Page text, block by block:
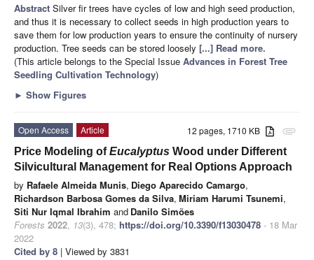
Abstract Silver fir trees have cycles of low and high seed production,
and thus it is necessary to collect seeds in high production years to
save them for low production years to ensure the continuity of nursery
production. Tree seeds can be stored loosely [...] Read more.
(This article belongs to the Special Issue Advances in Forest Tree
Seedling Cultivation Technology)
► Show Figures
attachment
12 pages, 1710 KB
Open Access
Article
Price Modeling ofEucalyptus Wood under Different
Silvicultural Management for Real Options Approach
by Rafaele Almeida Munis, Diego Aparecido Camargo,
Richardson Barbosa Gomes da Silva, Miriam Harumi Tsunemi,
Siti Nur Iqmal Ibrahim and Danilo Simões
Forests 2022, 13(3), 478; https://doi.org/10.3390/f13030478 - 18 Mar
2022
Cited by 8 | Viewed by 3831